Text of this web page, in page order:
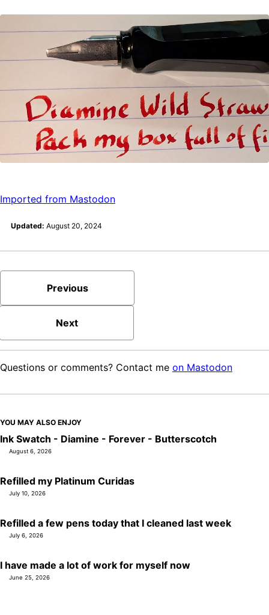
Imported from Mastodon
Updated: August 20, 2024
Previous
Next
Questions or comments? Contact me on Mastodon
YOU MAY ALSO ENJOY
Ink Swatch - Diamine - Forever - Butterscotch
August 6, 2026
Refilled my Platinum Curidas
July 10, 2026
Refilled a few pens today that I cleaned last week
July 6, 2026
I have made a lot of work for myself now
June 25, 2026